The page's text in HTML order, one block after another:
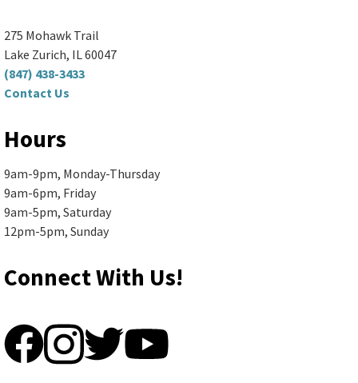
(R168)
Spend your morning making something fun...
and In-Person)
by Kate Quinn
Ela Area Public Library -
Register
275 Mohawk Trail
Lake Zurich, IL 60047
(847) 438-3433
Contact Us
Hours
9am-9pm, Monday-Thursday
9am-6pm, Friday
9am-5pm, Saturday
12pm-5pm, Sunday
Connect With Us!